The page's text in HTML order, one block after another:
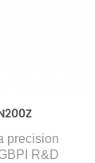
precision
R&D